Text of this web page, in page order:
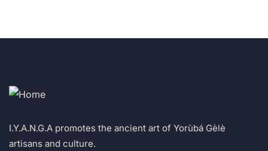
I.Y.A.N.G.A promotes the ancient art of Yorùbá Gèlè
artisans and culture.